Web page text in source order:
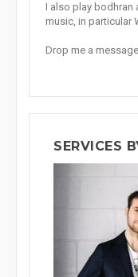
I also play bodhran
music, in particular
Drop me a
SERVICES